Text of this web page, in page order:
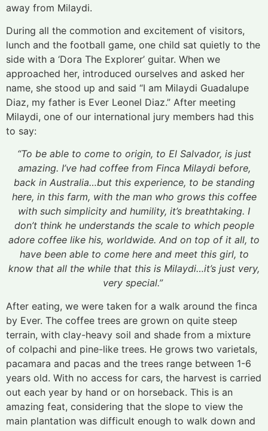
away from Milaydi.
During all the commotion and excitement of visitors,
lunch and the football game, one child sat quietly to the
side with a ‘Dora The Explorer’ guitar. When we
approached her, introduced ourselves and asked her
name, she stood up and said “I am Milaydi Guadalupe
Diaz, my father is Ever Leonel Diaz.” After meeting
Milaydi, one of our international jury members had this
to say:
“To be able to come to origin, to El Salvador, is just
amazing. I’ve had coffee from Finca Milaydi before,
back in Australia…but this experience, to be standing
here, in this farm, with the man who grows this coffee
with such simplicity and humility, it’s breathtaking. I
don’t think he understands the scale to which people
adore coffee like his, worldwide. And on top of it all, to
have been able to come here and meet this girl, to
know that all the while that this is Milaydi…it’s just very,
very special.”
After eating, we were taken for a walk around the finca
by Ever. The coffee trees are grown on quite steep
terrain, with clay-heavy soil and shade from a mixture
of colpachi and pine-like trees. He grows two varietals,
pacamara and pacas and the trees range between 1-6
years old. With no access for cars, the harvest is carried
out each year by hand or on horseback. This is an
amazing feat, considering that the slope to view the
main plantation was difficult enough to walk down and